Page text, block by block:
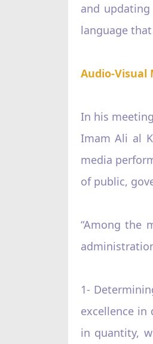
and
language
Audio-Visual
In his
Imam Ali al
media
of public,
“Among the
1-
excellence
in quantity,